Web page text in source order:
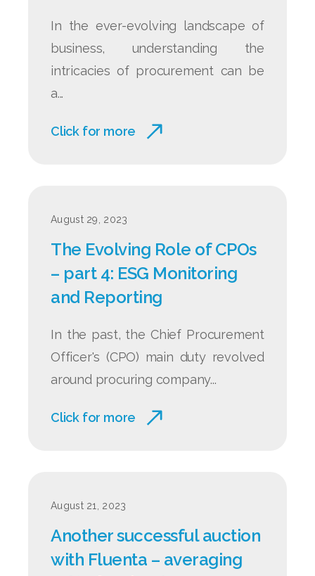
In the ever-evolving landscape of
business, understanding the
intricacies of procurement can be
a...
Click for more
August 29, 2023
The Evolving Role of CPOs
– part 4: ESG Monitoring
and Reporting
In the past, the Chief Procurement
Officer's (CPO) main duty revolved
around procuring company...
Click for more
August 21, 2023
Another successful auction
with Fluenta – averaging